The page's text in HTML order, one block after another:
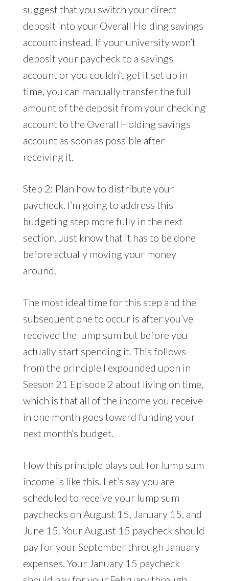
suggest that you switch your direct
deposit into your Overall Holding savings
account instead. If your university won’t
deposit your paycheck to a savings
account or you couldn’t get it set up in
time, you can manually transfer the full
amount of the deposit from your checking
account to the Overall Holding savings
account as soon as possible after
receiving it.
Step 2: Plan how to distribute your
paycheck. I’m going to address this
budgeting step more fully in the next
section. Just know that it has to be done
before actually moving your money
around.
The most ideal time for this step and the
subsequent one to occur is after you’ve
received the lump sum but before you
actually start spending it. This follows
from the principle I expounded upon in
Season 21 Episode 2 about living on time,
which is that all of the income you receive
in one month goes toward funding your
next month’s budget.
How this principle plays out for lump sum
income is like this. Let’s say you are
scheduled to receive your lump sum
paychecks on August 15, January 15, and
June 15. Your August 15 paycheck should
pay for your September through January
expenses. Your January 15 paycheck